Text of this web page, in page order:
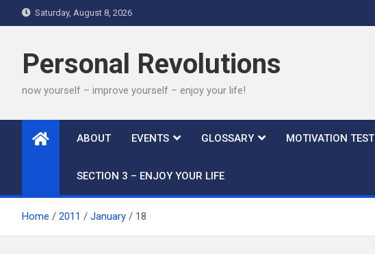
to
Saturday, August 8, 2026
Personal Revolutions
now yourself – improve yourself – enjoy your life!
ABOUT EVENTS GLOSSARY MOTIVATION TEST
SECTION 3 – ENJOY YOUR LIFE
Home 2011 January 18